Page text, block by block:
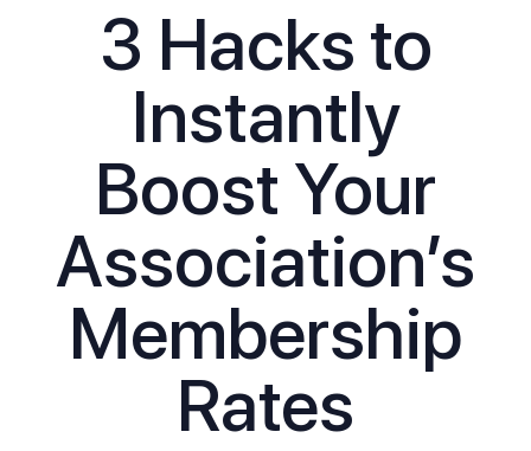
3 Hacks to
Instantly
Boost Your
Association’s
Membership
Rates